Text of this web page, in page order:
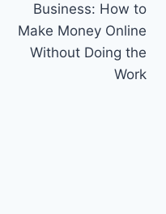
Business: How to
Make Money Online
Without Doing the
Work